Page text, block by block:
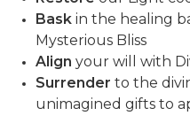
Bask in the healing
Mysterious Bliss
Align your will with
Surrender to the
unimagined gifts to